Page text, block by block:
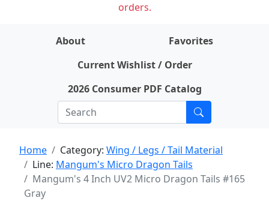
orders.
About
Favorites
Current Wishlist / Order
2026 Consumer PDF Catalog
Home Category: Wing / Legs / Tail Material
Line: Mangum's Micro Dragon Tails
Mangum's 4 Inch UV2 Micro Dragon Tails #165
Gray